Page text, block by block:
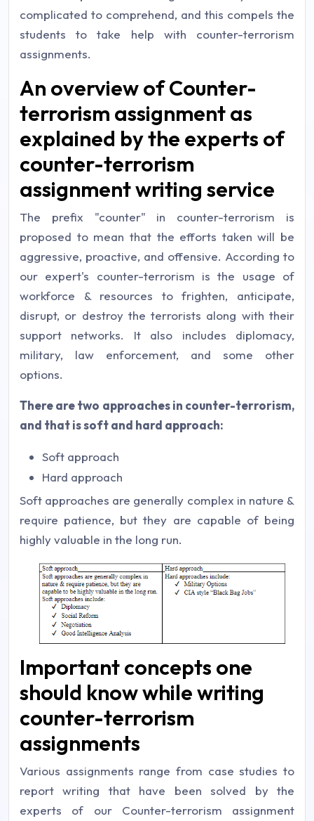
complicated to comprehend, and this compels the
students to take help with counter-terrorism
assignments.
An overview of Counter-
terrorism assignment as
explained by the experts of
counter-terrorism
assignment writing service
The prefix "counter" in counter-terrorism is
proposed to mean that the efforts taken will be
aggressive, proactive, and offensive. According to
our expert's counter-terrorism is the usage of
workforce & resources to frighten, anticipate,
disrupt, or destroy the terrorists along with their
support networks. It also includes diplomacy,
military, law enforcement, and some other
options.
There are two approaches in counter-terrorism,
and that is soft and hard approach:
Soft approach
Hard approach
Soft approaches are generally complex in nature &
require patience, but they are capable of being
highly valuable in the long run.
Important concepts one
should know while writing
counter-terrorism
assignments
Various assignments range from case studies to
report writing that have been solved by the
experts of our Counter-terrorism assignment